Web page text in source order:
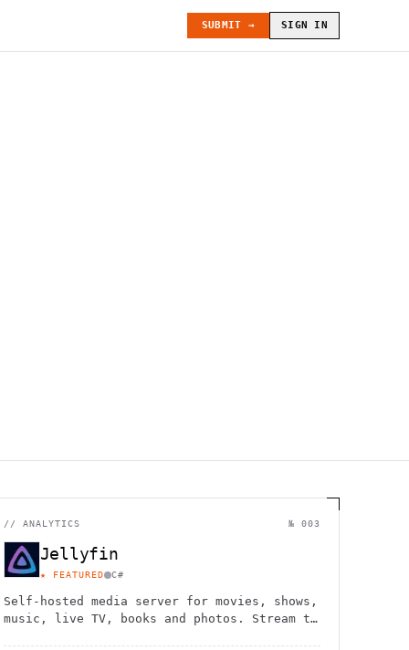
SUBMIT → SIGN IN
// ANALYTICS № 003
Jellyfin
★ FEATURED C#
Self-hosted media server for movies, shows,
music, live TV, books and photos. Stream to